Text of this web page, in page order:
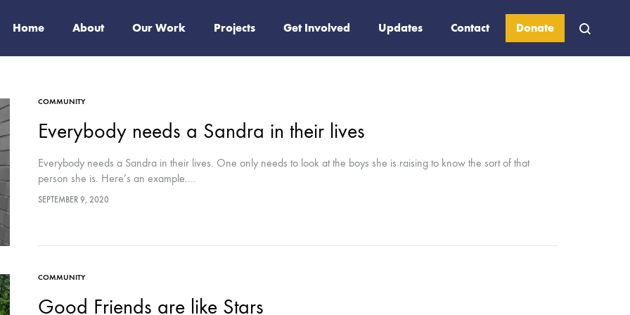
Home About Our Work Projects Get Involved Updates Contact Donate
COMMUNITY
Everybody needs a Sandra in their lives
Everybody needs a Sandra in their lives. One only needs to look at the boys she is raising to know the sort of that
person she is. Here’s an example.…
SEPTEMBER 9, 2020
COMMUNITY
Good Friends are like Stars